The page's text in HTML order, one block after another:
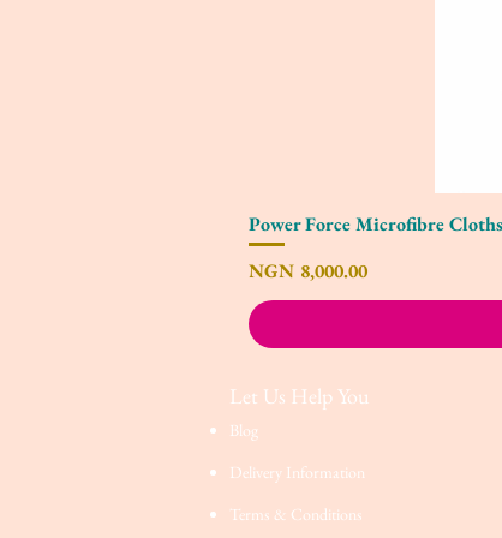
Power Force Microfibre
Price
NGN 8,000.00
Let Us Help You
Blog
Delivery Information
Terms & Conditions